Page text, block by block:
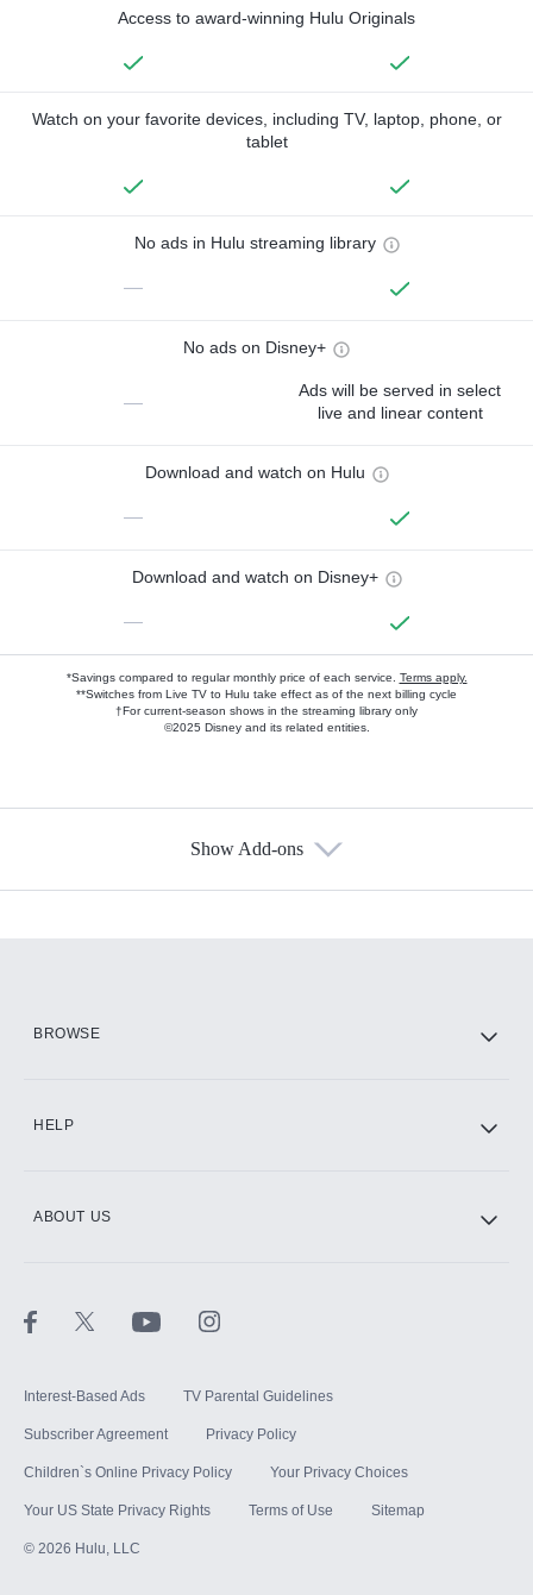
Access to award-winning Hulu Originals
Watch on your favorite devices, including TV, laptop, phone, or
tablet
No ads in Hulu streaming library
—
No ads on Disney+
—
Ads will be served in select
live and linear content
Download and watch on Hulu
—
Download and watch on Disney+
—
*Savings compared to regular monthly price of each service. Terms apply.
**Switches from Live TV to Hulu take effect as of the next billing cycle
†For current-season shows in the streaming library only
©2025 Disney and its related entities.
Show Add-ons
BROWSE
HELP
ABOUT US
Interest-Based Ads TV Parental Guidelines
Subscriber Agreement Privacy Policy
Children`s Online Privacy Policy Your Privacy Choices
Your US State Privacy Rights Terms of Use Sitemap
© 2026 Hulu, LLC